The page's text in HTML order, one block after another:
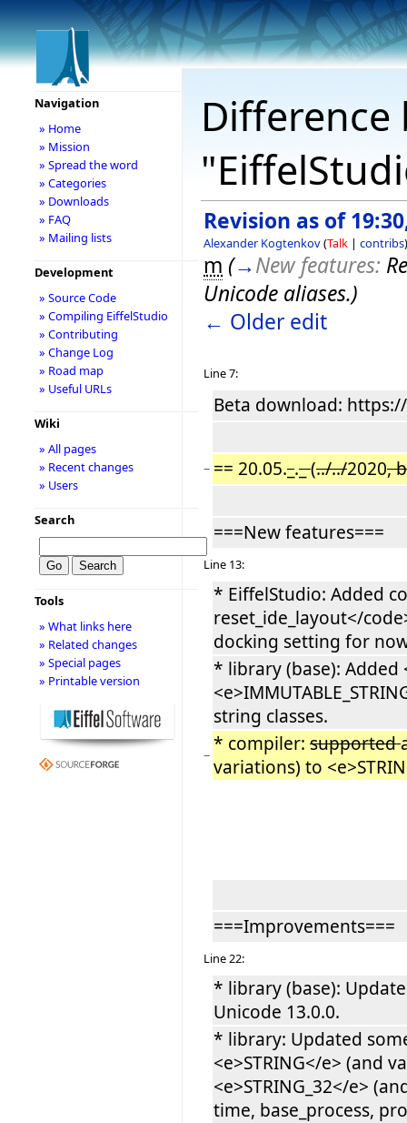
Revision as of
Alexander Kogtenkov(Talk | contribs)
m (→New features:
Unicode aliases.)
← Older edit
Line 7:
Beta download:
− == 20.05._._(../../2020,
===New features===
Line 13:
* EiffelStudio: Added
reset_ide_layout</
docking setting for
* library (base): Added
string classes.
− * compiler: supported
variations) to
===Improvements===
Line 22:
* library (base):
Unicode 13.0.0.
* library: Updated
<e>STRING</e> (and
<e>STRING_32</e>
time, base_process,
Navigation
» Home
» Mission
» Spread the word
» Categories
» Downloads
» FAQ
» Mailing lists
Development
» Source Code
» Compiling EiffelStudio
» Contributing
» Change Log
» Road map
» Useful URLs
Wiki
» All pages
» Recent changes
» Users
Search
Tools
» What links here
» Related changes
» Special pages
» Printable version